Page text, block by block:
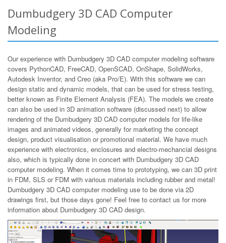
Dumbudgery 3D CAD Computer
Modeling
Our experience with Dumbudgery 3D CAD computer modeling software
covers PythonCAD, FreeCAD, OpenSCAD, OnShape, SolidWorks,
Autodesk Inventor, and Creo (aka Pro/E). With this software we can
design static and dynamic models, that can be used for stress testing,
better known as Finite Element Analysis (FEA). The models we create
can also be used in 3D animation software (discussed next) to allow
rendering of the Dumbudgery 3D CAD computer models for life-like
images and animated videos, generally for marketing the concept
design, product visualisation or promotional material. We have much
experience with electronics, enclosures and electro-mechancial designs
also, which is typically done in concert with Dumbudgery 3D CAD
computer modeling. When it comes time to prototyping, we can 3D print
in FDM, SLS or FDM with various materials including rubber and metal!
Dumbudgery 3D CAD computer modeling use to be done via 2D
drawings first, but those days gone! Feel free to contact us for more
information about Dumbudgery 3D CAD design.